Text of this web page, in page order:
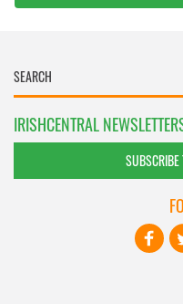
IRISHCENTRAL
SUBSCRIBE